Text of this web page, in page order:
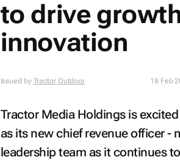
to drive
innovation
Issued by Tractor Outdoor 18 Feb
Tractor Media Holdings is
as its new chief revenue officer
leadership team as it continues